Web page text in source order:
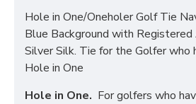
Hole in One/Oneholer Golf Tie
Blue Background with
Silver Silk. Tie for the Golfer who
Hole in One
Hole in One. For golfers who